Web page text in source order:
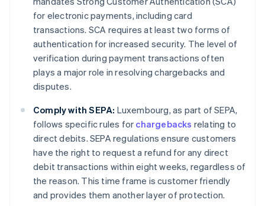
for electronic payments, including card
transactions. SCA requires at least two forms of
authentication for increased security. The level of
verification during payment transactions often
plays a major role in resolving chargebacks and
disputes.
Comply with SEPA: Luxembourg, as part of SEPA,
follows specific rules for chargebacks relating to
direct debits. SEPA regulations ensure customers
have the right to request a refund for any direct
debit transactions within eight weeks, regardless of
the reason. This time frame is customer friendly
and provides them another layer of protection.